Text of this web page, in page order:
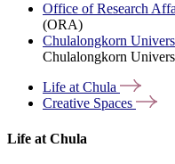
Office of Research
(ORA)
Chulalongkorn
Chulalongkorn
Life atChula
Creative Spaces
Life at Chula